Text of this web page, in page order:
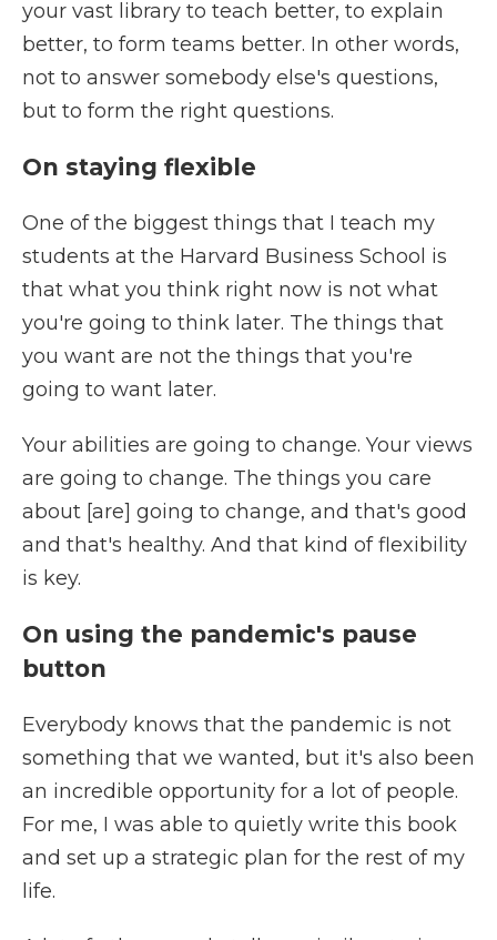
your vast library to teach better, to explain
better, to form teams better. In other words,
not to answer somebody else's questions,
but to form the right questions.
On staying flexible
One of the biggest things that I teach my
students at the Harvard Business School is
that what you think right now is not what
you're going to think later. The things that
you want are not the things that you're
going to want later.
Your abilities are going to change. Your views
are going to change. The things you care
about [are] going to change, and that's good
and that's healthy. And that kind of flexibility
is key.
On using the pandemic's pause
button
Everybody knows that the pandemic is not
something that we wanted, but it's also been
an incredible opportunity for a lot of people.
For me, I was able to quietly write this book
and set up a strategic plan for the rest of my
life.